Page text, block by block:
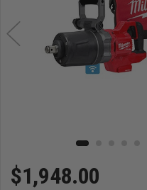
$1,948.00